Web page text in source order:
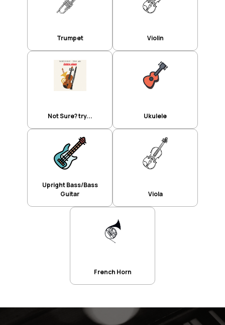
Trumpet Violin
Not Sure? try... Ukulele
Upright Bass/Bass
Guitar
Viola
French Horn